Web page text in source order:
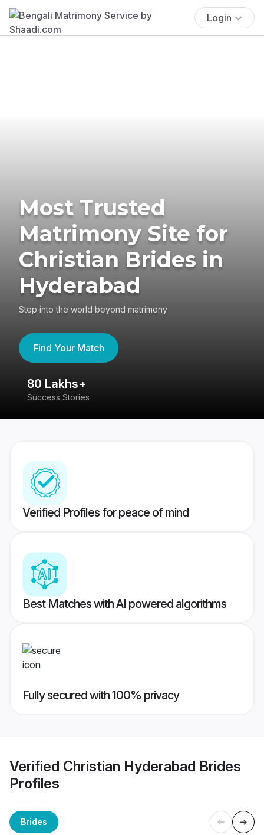
Login
Most Trusted
Matrimony Site for
Christian Brides in
Hyderabad
Step into the world beyond matrimony
Find Your Match
80 Lakhs+
Success Stories
Verified Profiles for peace of mind
Best Matches with AI powered algorithms
Fully secured with 100% privacy
Verified Christian Hyderabad Brides
Profiles
Brides